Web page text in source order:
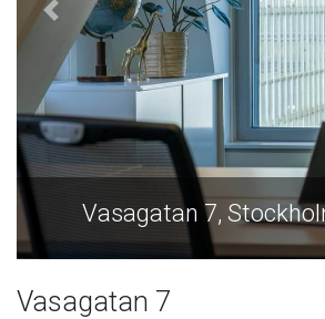
Vasagatan 7,
Vasagatan 7